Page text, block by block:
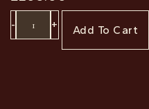
- + Add To Cart